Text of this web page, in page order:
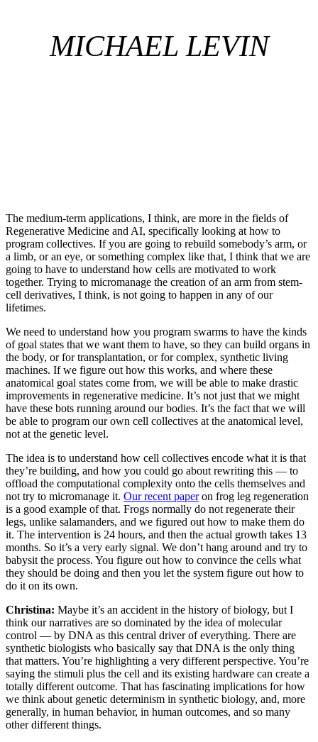
MICHAEL LEVIN
The medium-term applications, I think, are more in the fields of
Regenerative Medicine and AI, specifically looking at how to
program collectives. If you are going to rebuild somebody’s arm, or
a limb, or an eye, or something complex like that, I think that we are
going to have to understand how cells are motivated to work
together. Trying to micromanage the creation of an arm from stem-
cell derivatives, I think, is not going to happen in any of our
lifetimes.
We need to understand how you program swarms to have the kinds
of goal states that we want them to have, so they can build organs in
the body, or for transplantation, or for complex, synthetic living
machines. If we figure out how this works, and where these
anatomical goal states come from, we will be able to make drastic
improvements in regenerative medicine. It’s not just that we might
have these bots running around our bodies. It’s the fact that we will
be able to program our own cell collectives at the anatomical level,
not at the genetic level.
The idea is to understand how cell collectives encode what it is that
they’re building, and how you could go about rewriting this — to
offload the computational complexity onto the cells themselves and
not try to micromanage it. Our recent paperon frog leg regeneration
is a good example of that. Frogs normally do not regenerate their
legs, unlike salamanders, and we figured out how to make them do
it. The intervention is 24 hours, and then the actual growth takes 13
months. So it’s a very early signal. We don’t hang around and try to
babysit the process. You figure out how to convince the cells what
they should be doing and then you let the system figure out how to
do it on its own.
Christina: Maybe it’s an accident in the history of biology, but I
think our narratives are so dominated by the idea of molecular
control — by DNA as this central driver of everything. There are
synthetic biologists who basically say that DNA is the only thing
that matters. You’re highlighting a very different perspective. You’re
saying the stimuli plus the cell and its existing hardware can create a
totally different outcome. That has fascinating implications for how
we think about genetic determinism in synthetic biology, and, more
generally, in human behavior, in human outcomes, and so many
other different things.